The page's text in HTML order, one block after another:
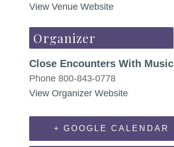
View Venue Website
Organizer
Close Encounters With Music
Phone 800-843-0778
View Organizer Website
+ GOOGLE CALENDAR